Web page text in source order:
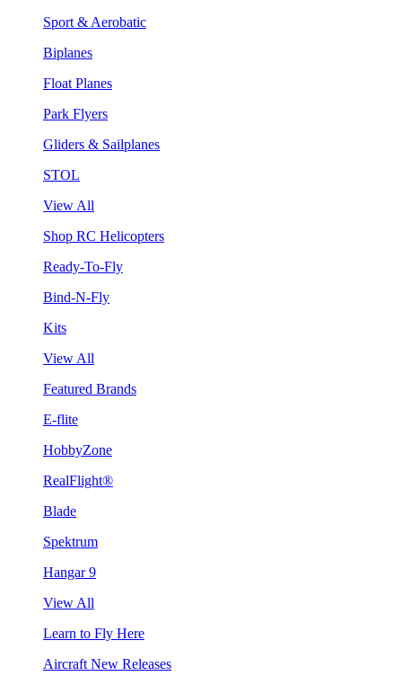
Sport & Aerobatic
Biplanes
Float Planes
Park Flyers
Gliders & Sailplanes
STOL
View All
Shop RC Helicopters
Ready-To-Fly
Bind-N-Fly
Kits
View All
Featured Brands
E-flite
HobbyZone
RealFlight®
Blade
Spektrum
Hangar 9
View All
Learn to Fly Here
Aircraft New Releases